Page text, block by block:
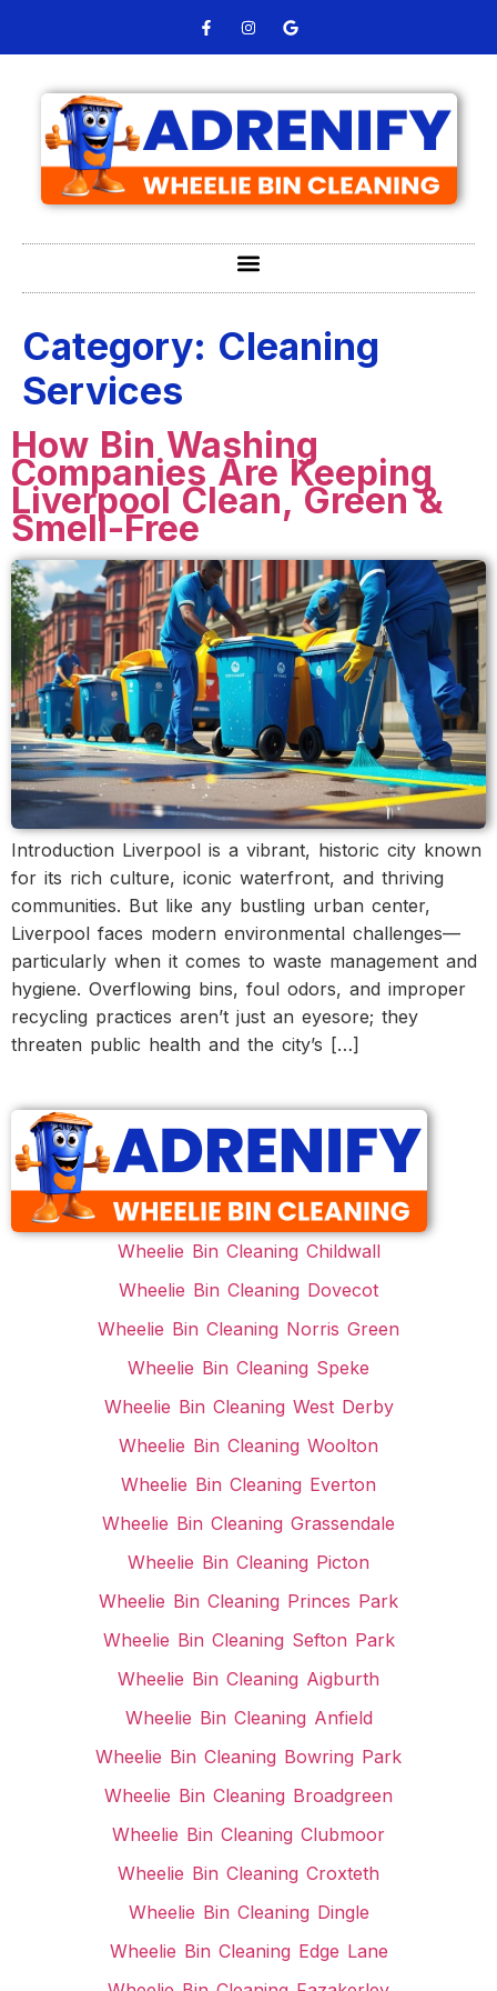
Category: Cleaning
Services
How Bin Washing
Companies Are Keeping
Liverpool Clean, Green &
Smell-Free
Introduction Liverpool is a vibrant, historic city known
for its rich culture, iconic waterfront, and thriving
communities. But like any bustling urban center,
Liverpool faces modern environmental challenges—
particularly when it comes to waste management and
hygiene. Overflowing bins, foul odors, and improper
recycling practices aren’t just an eyesore; they
threaten public health and the city’s […]
Wheelie Bin Cleaning Childwall
Wheelie Bin Cleaning Dovecot
Wheelie Bin Cleaning Norris Green
Wheelie Bin Cleaning Speke
Wheelie Bin Cleaning West Derby
Wheelie Bin Cleaning Woolton
Wheelie Bin Cleaning Everton
Wheelie Bin Cleaning Grassendale
Wheelie Bin Cleaning Picton
Wheelie Bin Cleaning Princes Park
Wheelie Bin Cleaning Sefton Park
Wheelie Bin Cleaning Aigburth
Wheelie Bin Cleaning Anfield
Wheelie Bin Cleaning Bowring Park
Wheelie Bin Cleaning Broadgreen
Wheelie Bin Cleaning Clubmoor
Wheelie Bin Cleaning Croxteth
Wheelie Bin Cleaning Dingle
Wheelie Bin Cleaning Edge Lane